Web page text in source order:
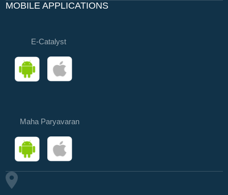
MOBILE APPLICATIONS
E-Catalyst
Maha Paryavaran